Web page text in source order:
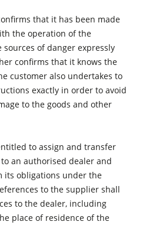
that it has been made
the operation of the
of danger expressly
confirms that it knows the
customer also undertakes to
exactly in order to avoid
to the goods and other
to assign and transfer
an authorised dealer and
its obligations under the
to the supplier shall
to the dealer, including
place of residence of the